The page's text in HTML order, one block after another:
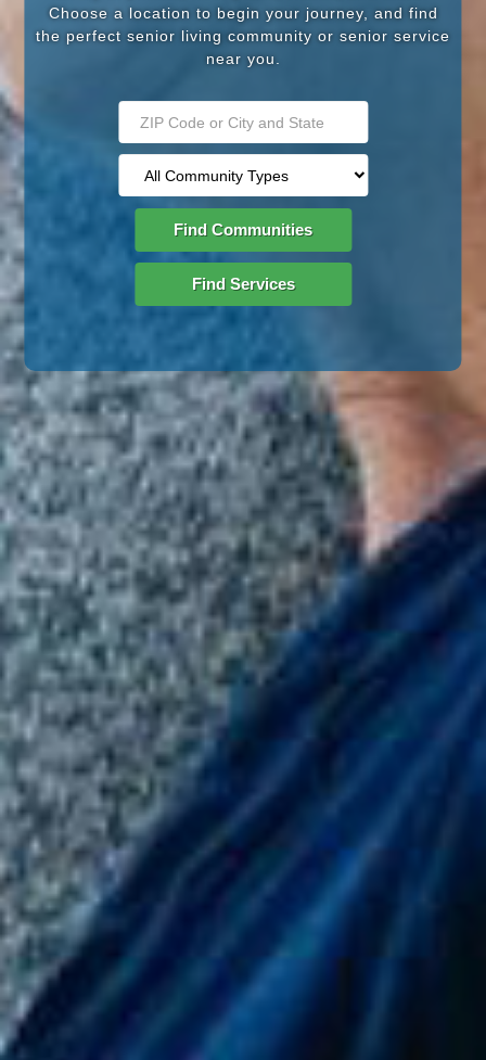
Choose a location to begin your journey, and find
the perfect senior living community or senior service
near you.
Find Communities
Find Services